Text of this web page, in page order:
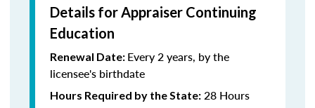
Details for Appraiser Continuing
Education
Renewal Date: Every 2 years, by the
licensee's birthdate
Hours Required by the State: 28 Hours